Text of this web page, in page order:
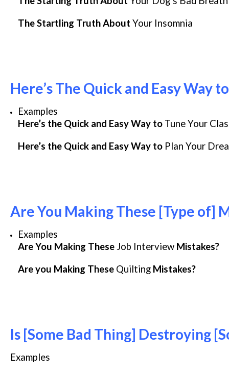
The Startling Truth About Your Insomnia
Here’s The Quick and Easy Way
Examples
Here’s the Quick and Easy Way to Tune Your
Here’s the Quick and Easy Way to Plan Your
Are You Making These [Type of]
Examples
Are You Making These Job Interview Mistakes?
Are you Making These Quilting Mistakes?
Is [Some Bad Thing] Destroying
Examples